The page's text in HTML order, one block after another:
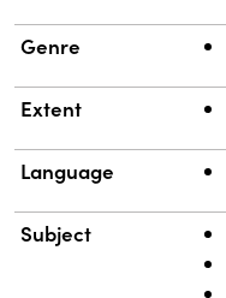
Genre
Extent
Language
Subject